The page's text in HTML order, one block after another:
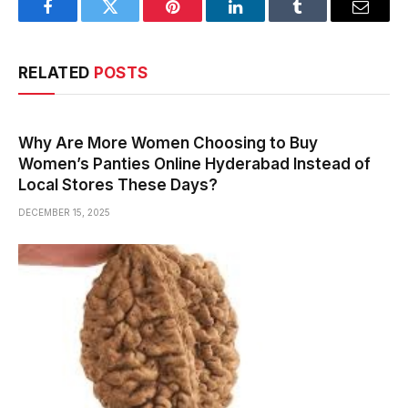
FacebookTwitter Pinterest LinkedInTumblr Email
RELATED POSTS
Why Are More Women Choosing to Buy
Women’s Panties Online Hyderabad Instead of
Local Stores These Days?
DECEMBER 15, 2025